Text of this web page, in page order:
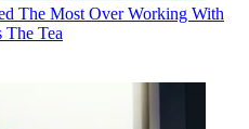
The Most Over Working With
The Tea